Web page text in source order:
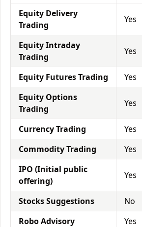
Equity Delivery
Trading
Yes
Equity Intraday
Trading
Yes
Equity Futures Trading Yes
Equity Options
Trading
Yes
Currency Trading Yes
Commodity Trading
Yes
IPO (Initial public
offering)
Yes
Stocks Suggestions No
Robo Advisory
Yes